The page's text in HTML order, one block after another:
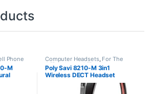
Phone
M
Computer Headsets, For The
Office, Home Office ,Home
Office/SOHO,Multi Connectivity
Headsets,Other Headsets
Poly Savi 8210-M 3in1
Wireless DECT Headset
(Phone+PC+Mobile) MS Teams
(Poly 207322-01 or HP